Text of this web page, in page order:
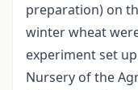
preparation) on
winter wheat
experiment set
Nursery of the